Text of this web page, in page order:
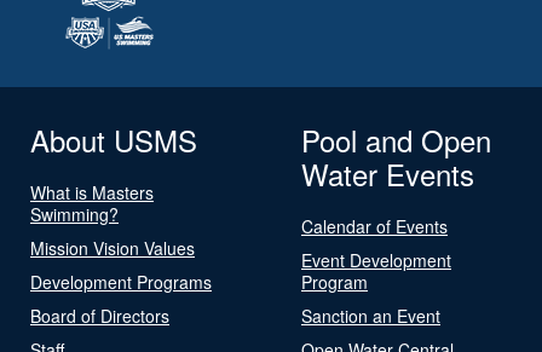
About USMS
What is Masters
Swimming?
Mission Vision Values
Development Programs
Board of Directors
Pool and Open
Water Events
Calendar of Events
Event Development
Program
Sanction an Event